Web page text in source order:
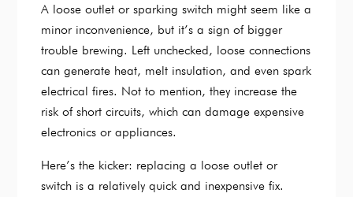
A loose outlet or sparking switch might seem like a
minor inconvenience, but it’s a sign of bigger
trouble brewing. Left unchecked, loose connections
can generate heat, melt insulation, and even spark
electrical fires. Not to mention, they increase the
risk of short circuits, which can damage expensive
electronics or appliances.
Here’s the kicker: replacing a loose outlet or
switch is a relatively quick and inexpensive fix.